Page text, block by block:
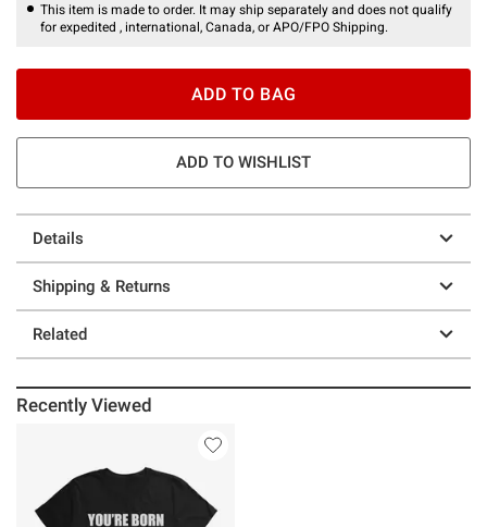
This item is made to order. It may ship separately and does not qualify
for expedited , international, Canada, or APO/FPO Shipping.
ADD TO BAG
ADD TO WISHLIST
Details
Shipping & Returns
Related
Recently Viewed